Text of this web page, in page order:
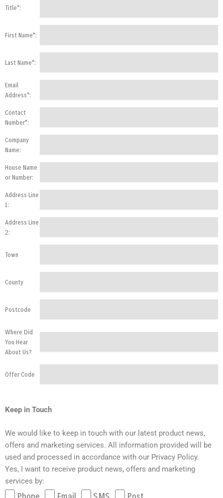
Title*:
First Name*:
Last Name*:
Email
Address*:
Contact
Number*:
Company
Name:
House Name
or Number:
Address Line
1:
Address Line
2:
Town
County
Postcode
Where Did
You Hear
About Us?
Offer Code
Keep in Touch
We would like to keep in touch with our latest product news,
offers and marketing services. All information provided will be
used and processed in accordance with our Privacy Policy.
Yes, I want to receive product news, offers and marketing
services by: